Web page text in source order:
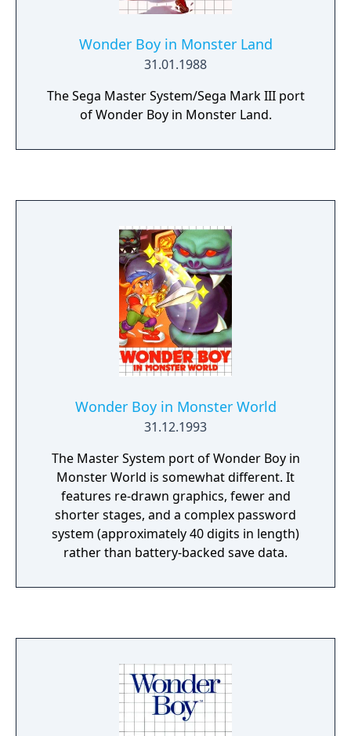
Wonder Boy in Monster Land
31.01.1988
The Sega Master System/Sega Mark III port
of Wonder Boy in Monster Land.
Wonder Boy in Monster World
31.12.1993
The Master System port of Wonder Boy in
Monster World is somewhat different. It
features re-drawn graphics, fewer and
shorter stages, and a complex password
system (approximately 40 digits in length)
rather than battery-backed save data.